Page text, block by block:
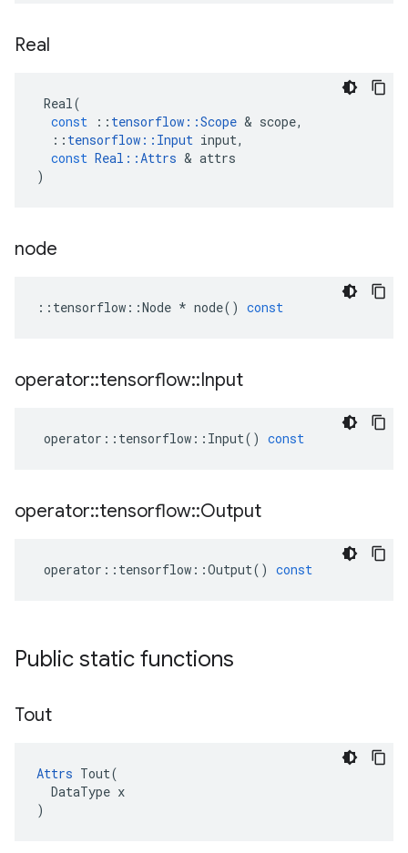
Real
Real(
const
:: tensorflow ::Scope & scope,
:: tensorflow :: Input input,
const Real ::Attrs & attrs
)
node
:: tensorflow ::Node * node() const
operator::tensorflow::Input
operator :: tensorflow :: Input() const
operator::tensorflow::Output
operator :: tensorflow ::Output() const
Public static functions
Tout
Attrs Tout(
  DataType x
)